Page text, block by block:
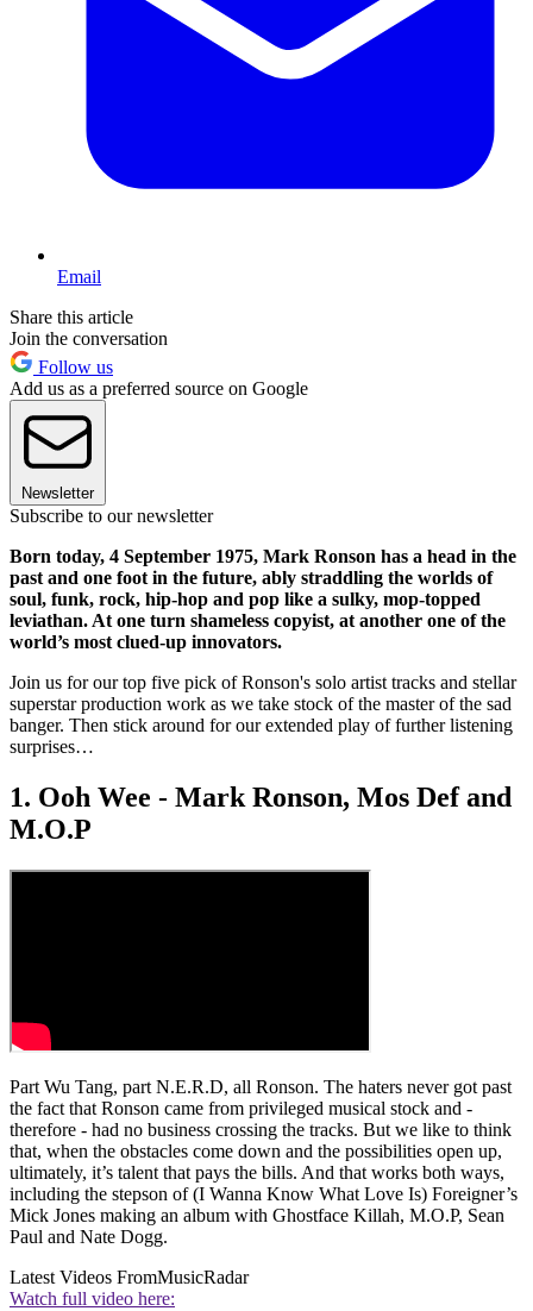
Email
Share this article
Join the conversation
Follow us
Add us as a preferred source on Google
Newsletter
Subscribe to our newsletter
Born today, 4 September 1975, Mark Ronson has a head in the
past and one foot in the future, ably straddling the worlds of
soul, funk, rock, hip-hop and pop like a sulky, mop-topped
leviathan. At one turn shameless copyist, at another one of the
world’s most clued-up innovators.
Join us for our top five pick of Ronson's solo artist tracks and stellar
superstar production work as we take stock of the master of the sad
banger. Then stick around for our extended play of further listening
surprises…
1. Ooh Wee - Mark Ronson, Mos Def and
M.O.P
Part Wu Tang, part N.E.R.D, all Ronson. The haters never got past
the fact that Ronson came from privileged musical stock and -
therefore - had no business crossing the tracks. But we like to think
that, when the obstacles come down and the possibilities open up,
ultimately, it’s talent that pays the bills. And that works both ways,
including the stepson of (I Wanna Know What Love Is) Foreigner’s
Mick Jones making an album with Ghostface Killah, M.O.P, Sean
Paul and Nate Dogg.
Latest Videos FromMusicRadar
Watch full video here: